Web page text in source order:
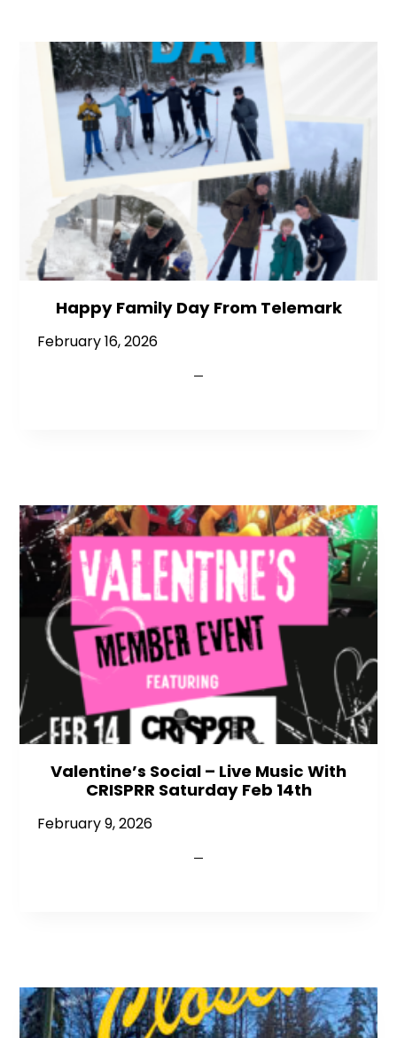
Happy Family Day From Telemark
February 16, 2026
Valentine’s Social – Live Music With
CRISPRR Saturday Feb 14th
February 9, 2026